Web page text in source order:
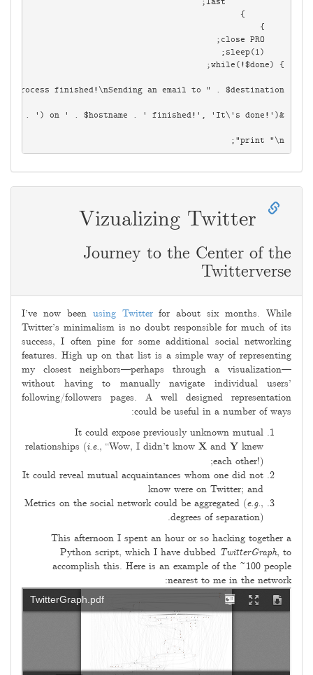
print "\n";
Vizualizing Twitter
Journey to the Center of the
Twitterverse
2009-
05-
03
I’ve now been using Twitterfor about six months. While
Twitter’s minimalism is no doubt responsible for much of its
success, I often pine for some additional social networking
features. High up on that list is a simple way of representing
my closest neighbors—perhaps through a visualization—
without having to manually navigate individual users’
following/followers pages. A well designed representation
could be useful in a number of ways:
It could expose previously unknown mutual
relationships (i.e., “Wow, I didn’t know X and Y knew
each other!);
It could reveal mutual acquaintances whom one did not
know were on Twitter; and
Metrics on the social network could be aggregated (e.g.,
degrees of separation).
This afternoon I spent an hour or so hacking together a
Python script, which I have dubbed TwitterGraph, to
accomplish this. Here is an example of the ~100 people
nearest to me in the network: